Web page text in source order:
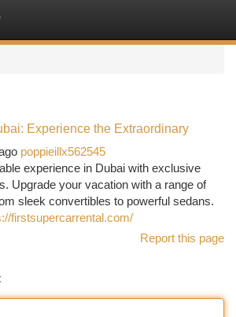
Experience the Extraordinary
poppieillx562545
experience in Dubai with exclusive
Upgrade your vacation with a range of
sleek convertibles to powerful sedans.
firstsupercarrental.com/
Report this page